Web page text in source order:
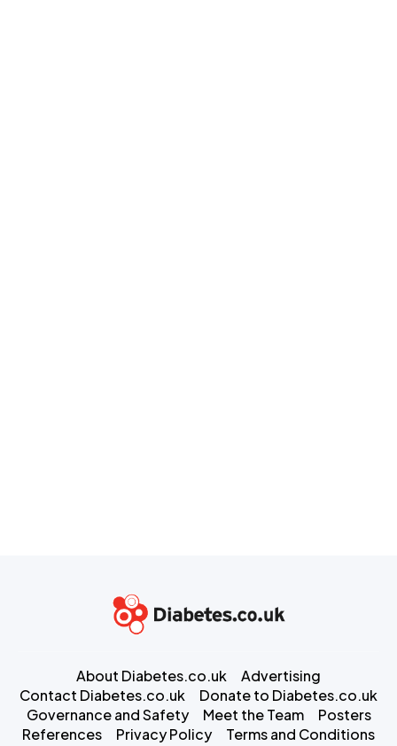
About Diabetes.co.uk
Advertising
Contact Diabetes.co.uk
Donate to Diabetes.co.uk
Governance and Safety
Meet the Team
Posters
References
Privacy Policy Terms and Conditions